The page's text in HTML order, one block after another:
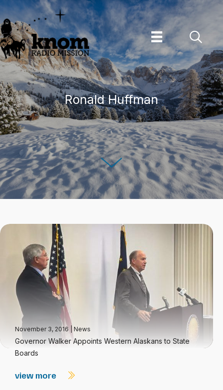
Skip
to
content
Ronald Huffman
November 3, 2016 |News
Governor Walker Appoints Western Alaskans to State
Boards
view more